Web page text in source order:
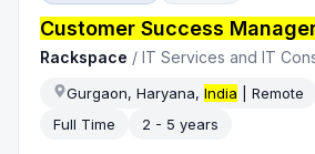
Customer Success
Rackspace /IT Services and IT
Gurgaon, Haryana,India | Remote
Full Time
2 - 5 years